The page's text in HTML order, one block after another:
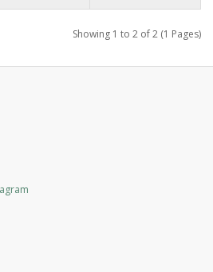
Showing 1 to 2 of 2 (1 Pages)